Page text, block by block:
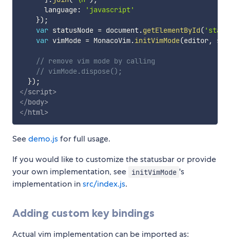
      language
:
'javascript'
}) ;
var statusNode = document.getElementById(
var vimMode = MonacoVim.initVimMode(editor,
// remove vim mode by calling
// vimMode.dispose();
}) ;
</script>
</body>
</html>
Seedemo.jsfor full usage.
If you would like to customize the statusbar or provide
your own implementation, see
initVimMode 's
implementation insrc/index.js.
Adding custom key bindings
Actual vim implementation can be imported as: